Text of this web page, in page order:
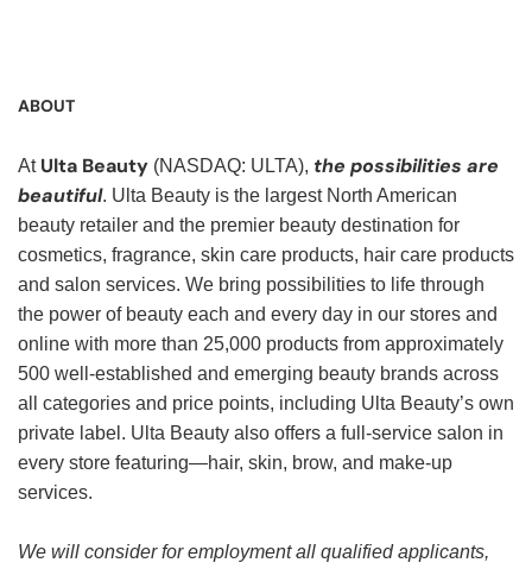
ABOUT
At Ulta Beauty (NASDAQ: ULTA), the possibilities are
beautiful. Ulta Beauty is the largest North American
beauty retailer and the premier beauty destination for
cosmetics, fragrance, skin care products, hair care products
and salon services. We bring possibilities to life through
the power of beauty each and every day in our stores and
online with more than 25,000 products from approximately
500 well-established and emerging beauty brands across
all categories and price points, including Ulta Beauty’s own
private label. Ulta Beauty also offers a full-service salon in
every store featuring—hair, skin, brow, and make-up
services.
We will consider for employment all qualified applicants,